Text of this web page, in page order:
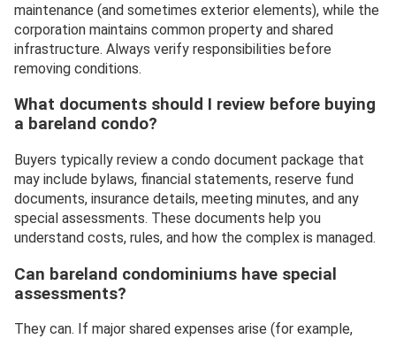
maintenance (and sometimes exterior elements), while the
corporation maintains common property and shared
infrastructure. Always verify responsibilities before
removing conditions.
What documents should I review before buying
a bareland condo?
Buyers typically review a condo document package that
may include bylaws, financial statements, reserve fund
documents, insurance details, meeting minutes, and any
special assessments. These documents help you
understand costs, rules, and how the complex is managed.
Can bareland condominiums have special
assessments?
They can. If major shared expenses arise (for example,